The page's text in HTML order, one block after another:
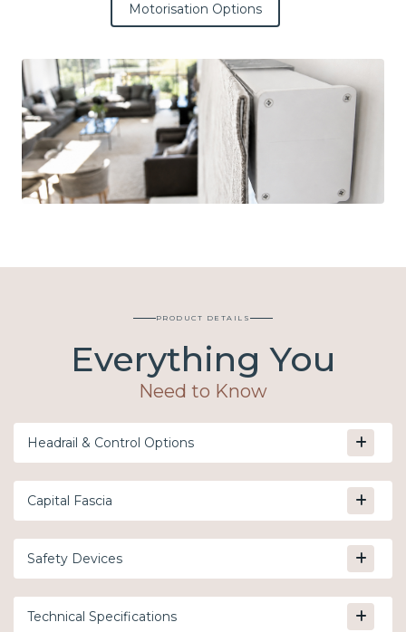
Motorisation Options
PRODUCT DETAILS
Everything You
Need to Know
Headrail & Control Options
Capital Fascia
Safety Devices
Technical Specifications